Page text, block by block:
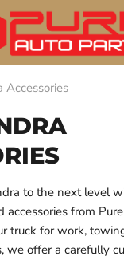
Accessories
to the next level
from
truck for work,
we offer a carefully